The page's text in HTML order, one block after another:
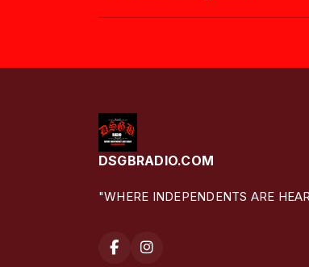
DSGBRADIO.COM
"WHERE INDEPENDENTS ARE